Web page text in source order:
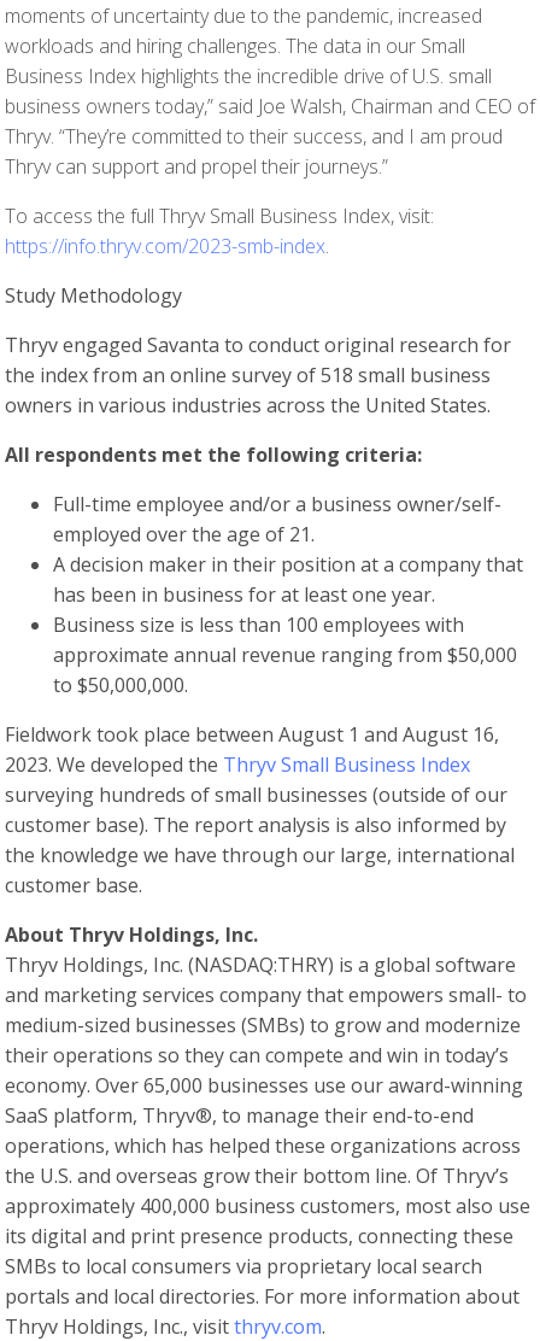
moments of uncertainty due to the pandemic, increased
workloads and hiring challenges. The data in our Small
Business Index highlights the incredible drive of U.S. small
business owners today,” said Joe Walsh, Chairman and CEO of
Thryv. “They’re committed to their success, and I am proud
Thryv can support and propel their journeys.”
To access the full Thryv Small Business Index, visit:
https://info.thryv.com/2023-smb-index.
Study Methodology
Thryv engaged Savanta to conduct original research for
the index from an online survey of 518 small business
owners in various industries across the United States.
All respondents met the following criteria:
Full-time employee and/or a business owner/self-
employed over the age of 21.
A decision maker in their position at a company that
has been in business for at least one year.
Business size is less than 100 employees with
approximate annual revenue ranging from $50,000
to $50,000,000.
Fieldwork took place between August 1 and August 16,
2023. We developed the Thryv Small Business Index
surveying hundreds of small businesses (outside of our
customer base). The report analysis is also informed by
the knowledge we have through our large, international
customer base.
About Thryv Holdings, Inc.
Thryv Holdings, Inc. (NASDAQ:THRY) is a global software
and marketing services company that empowers small- to
medium-sized businesses (SMBs) to grow and modernize
their operations so they can compete and win in today’s
economy. Over 65,000 businesses use our award-winning
SaaS platform, Thryv®, to manage their end-to-end
operations, which has helped these organizations across
the U.S. and overseas grow their bottom line. Of Thryv’s
approximately 400,000 business customers, most also use
its digital and print presence products, connecting these
SMBs to local consumers via proprietary local search
portals and local directories. For more information about
Thryv Holdings, Inc., visitthryv.com.